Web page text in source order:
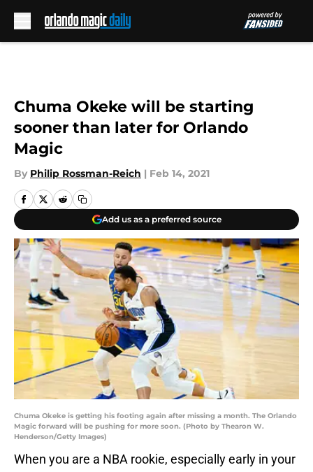
Chuma Okeke will be starting
sooner than later for Orlando
Magic
By Philip Rossman-Reich | Feb 14, 2021
Add us as a preferred source
Chuma Okeke is getting his footing again after missing a month. The Orlando
Magic forward will be pushing for more soon. (Photo by Thearon W.
Henderson/Getty Images)
When you are a NBA rookie, especially early in your